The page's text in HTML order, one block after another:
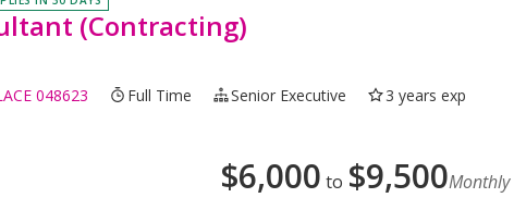
(Contracting)
048623 Full Time Senior Executive
3 years exp
$6,000 to $9,500Monthly